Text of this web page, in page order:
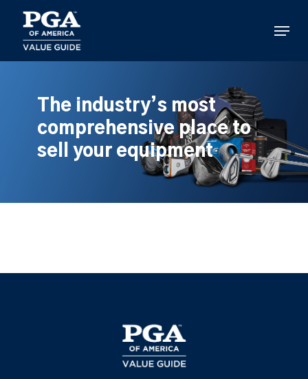
main
content
Menu
The industry’s most
comprehensive place to
sell your equipment